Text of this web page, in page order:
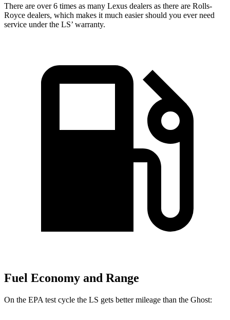
There are over 6 times as many Lexus dealers as there are Rolls-
Royce dealers, which makes it much easier should you ever need
service under the LS’ warranty.
Fuel Economy and Range
On the EPA test cycle the LS gets better mileage than the Ghost: